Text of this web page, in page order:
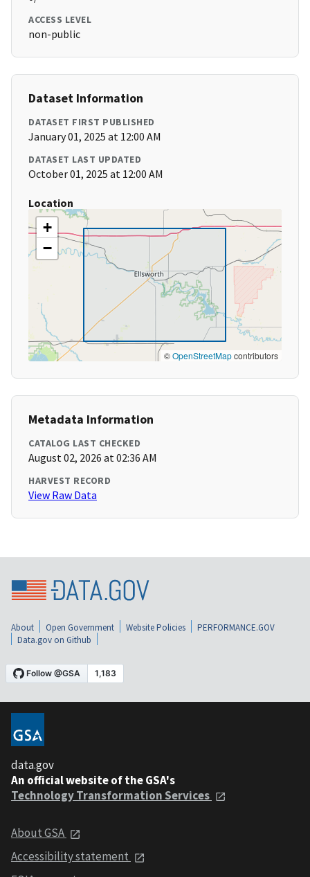
ACCESS LEVEL
non-public
Dataset Information
DATASET FIRST PUBLISHED
January 01, 2025 at 12:00 AM
DATASET LAST UPDATED
October 01, 2025 at 12:00 AM
Location
+
−
©OpenStreetMapcontributors
Metadata Information
CATALOG LAST CHECKED
August 02, 2026 at 02:36 AM
HARVEST RECORD
View Raw Data
About Open Government Website Policies
PERFORMANCE.GOV
Data.gov on Github
data.gov
An official website of the GSA's
Technology Transformation Services
About GSA
Accessibility statement